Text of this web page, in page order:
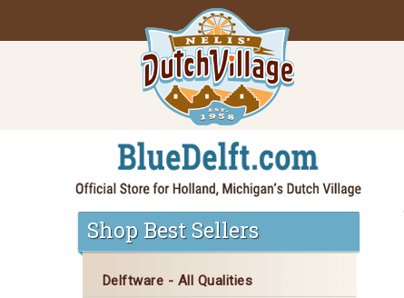
Shop Best Sellers
Delftware - All Qualities